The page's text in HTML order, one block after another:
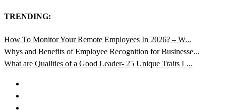
TRENDING:
How To Monitor Your Remote Employees In 2026? – W...
Whys and Benefits of Employee Recognition for Businesse...
What are Qualities of a Good Leader- 25 Unique Traits L...